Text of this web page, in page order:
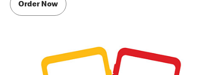
Order Now